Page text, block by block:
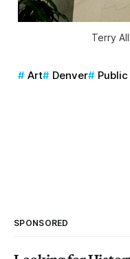
Terry
Art Denver
SPONSORED